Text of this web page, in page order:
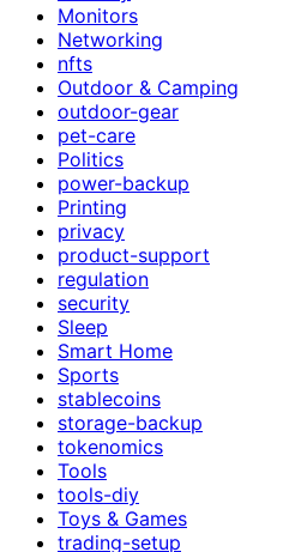
Monitors
Networking
nfts
Outdoor & Camping
outdoor-gear
pet-care
Politics
power-backup
Printing
privacy
product-support
regulation
security
Sleep
Smart Home
Sports
stablecoins
storage-backup
tokenomics
Tools
tools-diy
Toys & Games
trading-setup